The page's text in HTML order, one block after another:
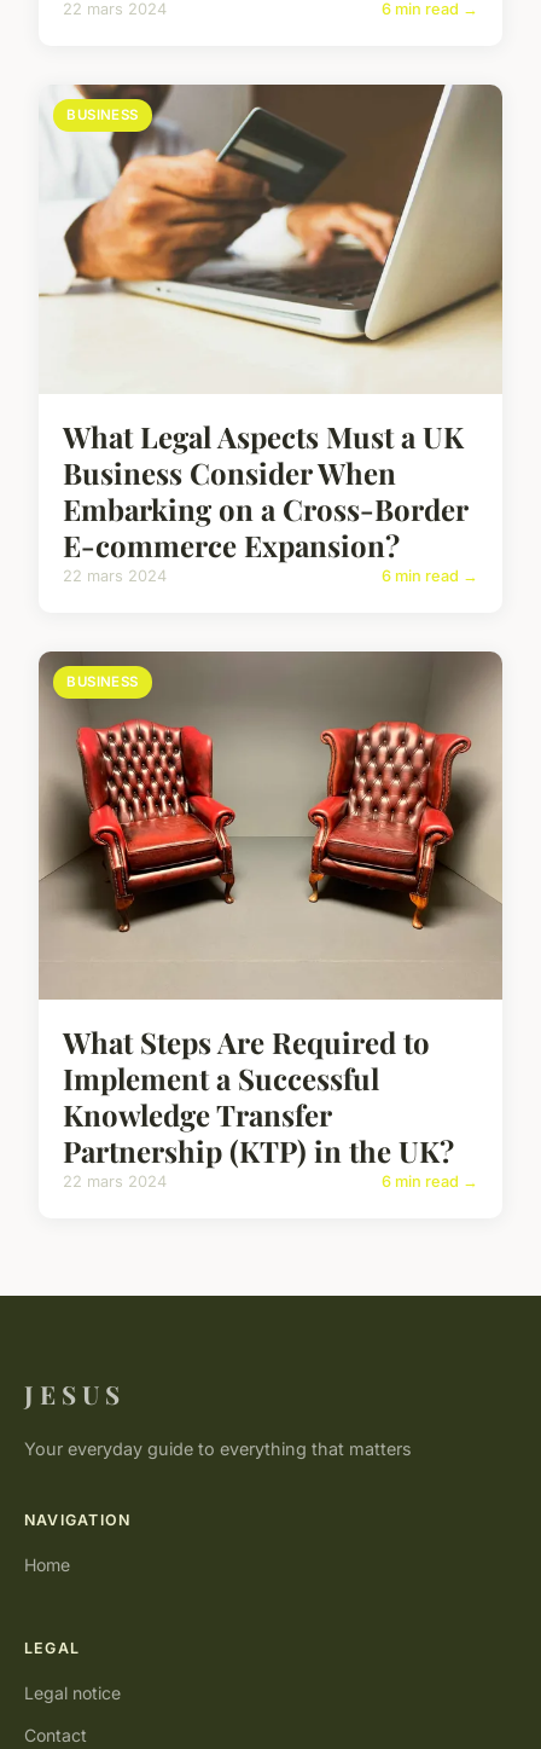
22 mars 2024 6 min read →
BUSINESS
What Legal Aspects Must a UK
Business Consider When
Embarking on a Cross-Border
E-commerce Expansion?
22 mars 2024 6 min read →
BUSINESS
What Steps Are Required to
Implement a Successful
Knowledge Transfer
Partnership (KTP) in the UK?
22 mars 2024 6 min read →
J E S U S
Your everyday guide to everything that matters
NAVIGATION
Home
LEGAL
Legal notice
Contact